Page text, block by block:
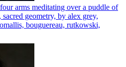
arms meditating over a puddle of
geometry, by alex grey,
bouguereau, rutkowski,